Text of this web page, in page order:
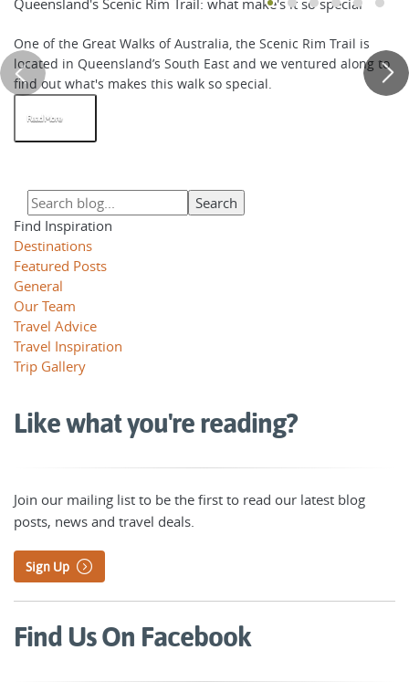
One of the Great Walks of Australia, the Scenic Rim Trail is
located in Queensland’s South East and we ventured along to
find out what's makes this walk so special.
Read More
Find Inspiration
Destinations
Featured Posts
General
Our Team
Travel Advice
Travel Inspiration
Trip Gallery
Like what you're reading?
Join our mailing list to be the first to read our latest blog
posts, news and travel deals.
Sign Up
Find Us On Facebook